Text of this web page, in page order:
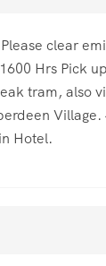
clear
Hrs Pick
tram, also
Hotel.